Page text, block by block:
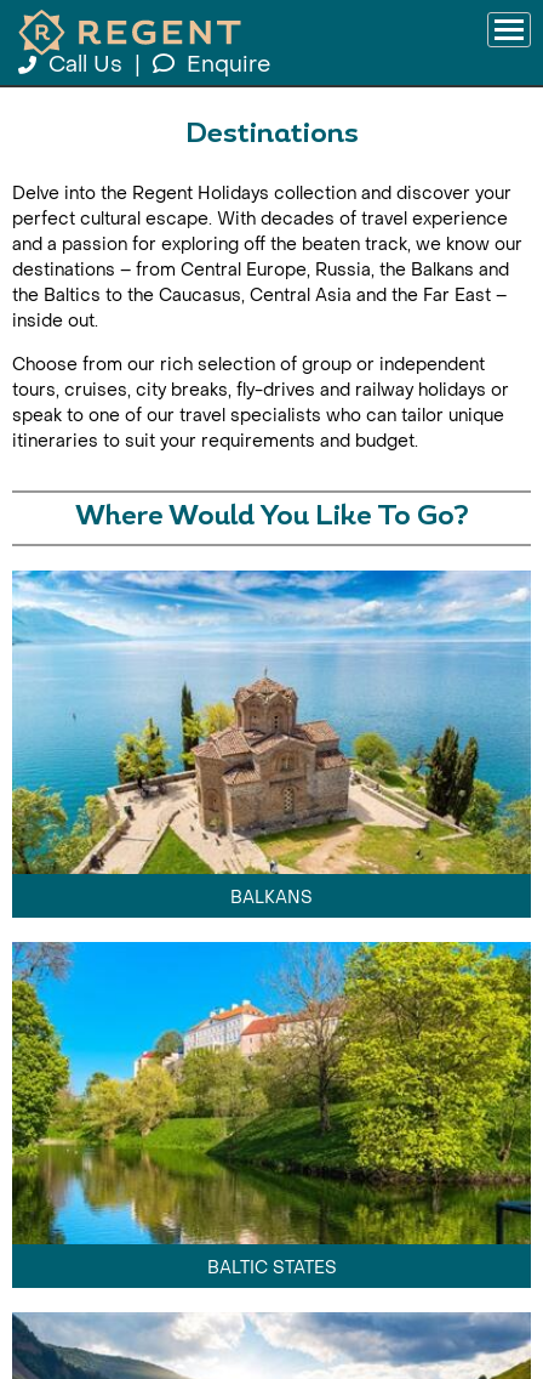
Call Us Enquire
Destinations
Delve into the Regent Holidays collection and discover your
perfect cultural escape. With decades of travel experience
and a passion for exploring off the beaten track, we know our
destinations – from Central Europe, Russia, the Balkans and
the Baltics to the Caucasus, Central Asia and the Far East –
inside out.
Choose from our rich selection of group or independent
tours, cruises, city breaks, fly-drives and railway holidays or
speak to one of our travel specialists who can tailor unique
itineraries to suit your requirements and budget.
Where Would You Like To Go?
BALKANS
BALTIC STATES